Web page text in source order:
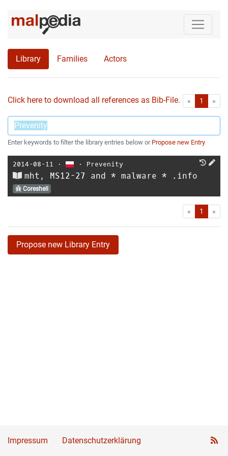
Library Families Actors
Click here to download all references as Bib-File. « First1 »
Enter keywords to filter the library entries below or Propose new Entry
2014-08-11 ⋅ ⋅ Prevenity
mht, MS12-27 and * malware * .info
Coreshell
« First1 »
Propose new Library Entry
Impressum Datenschutzerklärung